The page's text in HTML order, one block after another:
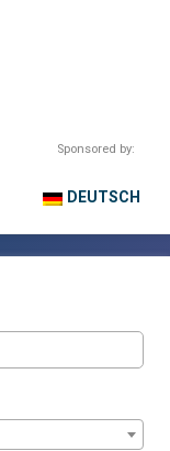
Sponsored by:
DEUTSCH